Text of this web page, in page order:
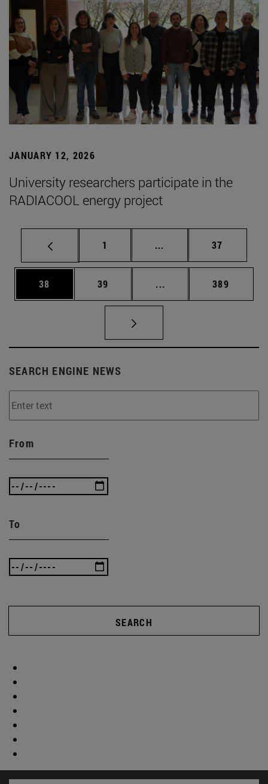
JANUARY 12, 2026
University researchers participate in the
RADIACOOL energy project
Page
1 ... Intermediate pages
Page
37
Page
38 Page
39 ... Intermediate pages
Page
389
SEARCH ENGINE NEWS
From
To
SEARCH